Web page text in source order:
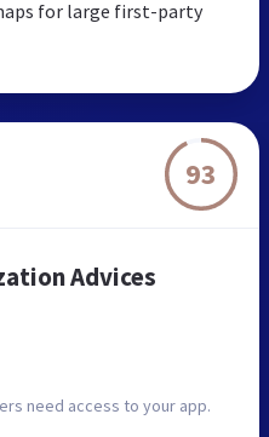
for large first-party
93
Advices
need access to your app.